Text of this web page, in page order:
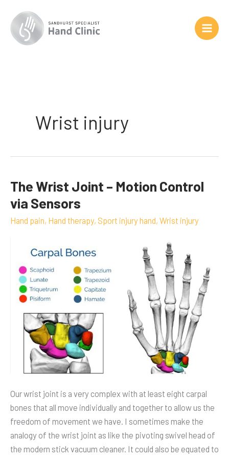
content
Wrist injury
The Wrist Joint – Motion Control
via Sensors
Hand pain, Hand therapy, Sport injury hand, Wrist injury
Our wrist joint is a very complex with at least eight carpal
bones that all move individually and together to allow us the
freedom of movement we have. I sometimes make the
analogy of the wrist joint as like the pivoting swivel head of
the modern stick vacuum cleaner. It could also be equated to
The
Wrist
–
Control
via
Sensors